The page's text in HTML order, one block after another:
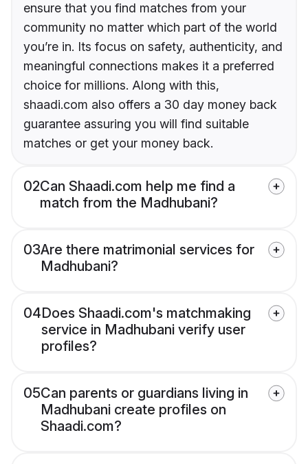
ensure that you find matches from your
community no matter which part of the world
you’re in. Its focus on safety, authenticity, and
meaningful connections makes it a preferred
choice for millions. Along with this,
shaadi.com also offers a 30 day money back
guarantee assuring you will find suitable
matches or get your money back.
02Can Shaadi.com help me find a
match from the Madhubani?
03Are there matrimonial services for
Madhubani?
04Does Shaadi.com's matchmaking
service in Madhubani verify user
profiles?
05Can parents or guardians living in
Madhubani create profiles on
Shaadi.com?